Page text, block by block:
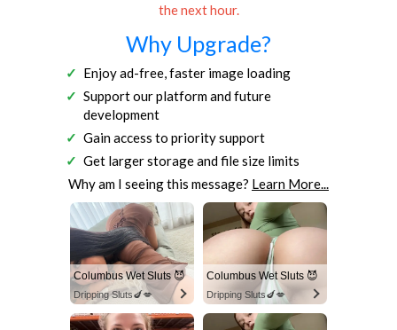
the next hour.
Why Upgrade?
Enjoy ad-free, faster image loading
Support our platform and future
development
Gain access to priority support
Get larger storage and file size limits
Why am I seeing this message? Learn More...
Columbus Wet Sluts 😈
Dripping Sluts🍆💋
Columbus Wet Sluts 😈
Dripping Sluts🍆💋